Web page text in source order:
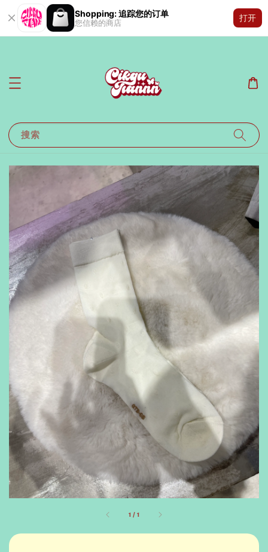
Shopping: 追踪您的订单
您信赖的商店
打开
搜索
1 / 1